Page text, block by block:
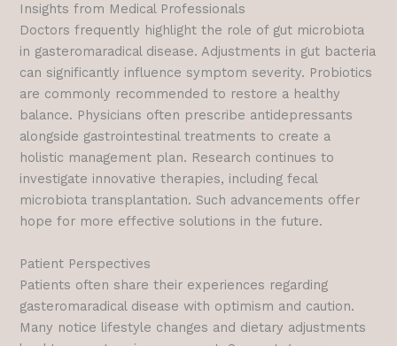
Insights from Medical Professionals
Doctors frequently highlight the role of gut microbiota
in gasteromaradical disease. Adjustments in gut bacteria
can significantly influence symptom severity. Probiotics
are commonly recommended to restore a healthy
balance. Physicians often prescribe antidepressants
alongside gastrointestinal treatments to create a
holistic management plan. Research continues to
investigate innovative therapies, including fecal
microbiota transplantation. Such advancements offer
hope for more effective solutions in the future.
Patient Perspectives
Patients often share their experiences regarding
gasteromaradical disease with optimism and caution.
Many notice lifestyle changes and dietary adjustments